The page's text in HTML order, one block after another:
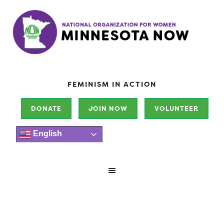
FEMINISM IN ACTION
DONATE JOIN NOW VOLUNTEER
English